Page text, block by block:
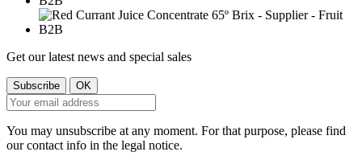
Get our latest news and special sales
You may unsubscribe at any moment. For that purpose, please find
our contact info in the legal notice.